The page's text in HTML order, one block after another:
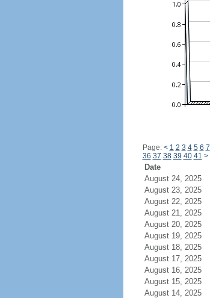
Page: < 1 2 3 4 5 6 7
36 37 38 39 40 41 >
Date
August 24, 2025
August 23, 2025
August 22, 2025
August 21, 2025
August 20, 2025
August 19, 2025
August 18, 2025
August 17, 2025
August 16, 2025
August 15, 2025
August 14, 2025